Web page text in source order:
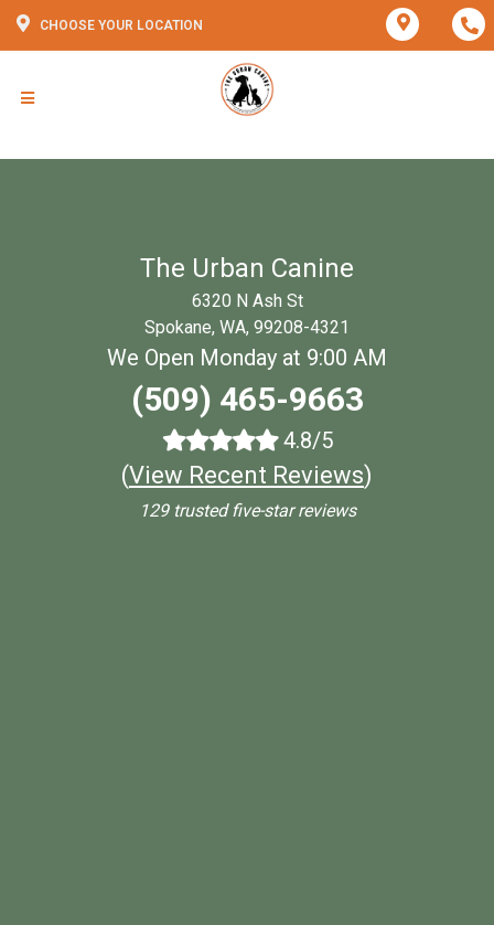
CHOOSE YOUR LOCATION
The Urban Canine
6320 N Ash St
Spokane, WA, 99208-4321
We Open Monday at 9:00 AM
(509) 465-9663
4.8/5
(View Recent Reviews)
129 trusted five-star reviews